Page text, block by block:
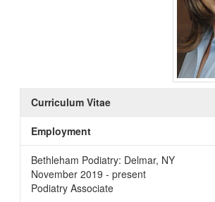
Curriculum Vitae
Employment
Bethleham Podiatry: Delmar, NY
November 2019 - present
Podiatry Associate